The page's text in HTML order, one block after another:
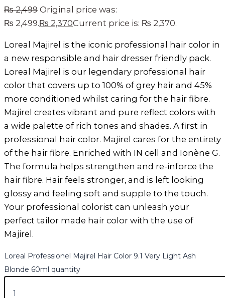
₨2,499 Original price was:
₨ 2,499.₨ 2,370Current price is: ₨ 2,370.
Loreal Majirel is the iconic professional hair color in
a new responsible and hair dresser friendly pack.
Loreal Majirel is our legendary professional hair
color that covers up to 100% of grey hair and 45%
more conditioned whilst caring for the hair fibre.
Majirel creates vibrant and pure reflect colors with
a wide palette of rich tones and shades. A first in
professional hair color. Majirel cares for the entirety
of the hair fibre. Enriched with IN cell and Ionène G.
The formula helps strengthen and re-inforce the
hair fibre. Hair feels stronger, and is left looking
glossy and feeling soft and supple to the touch.
Your professional colorist can unleash your
perfect tailor made hair color with the use of
Majirel.
Loreal Professionel Majirel Hair Color 9.1 Very Light Ash
Blonde 60ml quantity